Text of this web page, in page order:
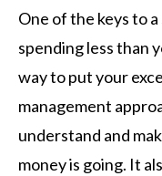
One of the keys to
spending less than
way to put your
management
understand and
money is going. It